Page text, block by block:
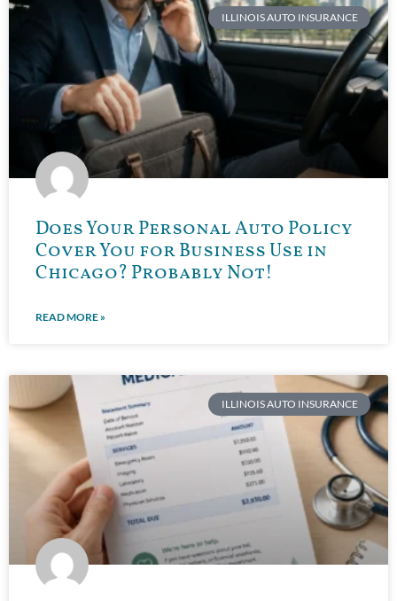
ILLINOIS AUTO INSURANCE
Does Your Personal Auto Policy
Cover You for Business Use in
Chicago? Probably Not!
READ MORE »
ILLINOIS AUTO INSURANCE